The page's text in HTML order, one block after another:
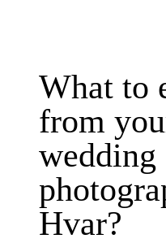
What to
from
wedding
Hvar?